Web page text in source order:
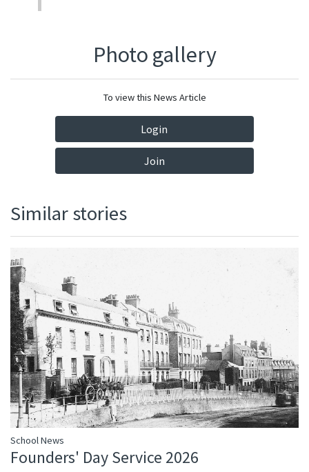
Photo gallery
To view this News Article
Login
Join
Similar stories
School News
Founders' Day Service 2026